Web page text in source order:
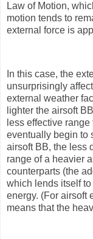
Law of Motion,
motion tends to
external force is
In this case, the
unsurprisingly
external weather
lighter the airsoft
less effective range
eventually begin to
airsoft BB, the less
range of a heavier
counterparts (the
which lends itself
energy. (For airsoft
means that the